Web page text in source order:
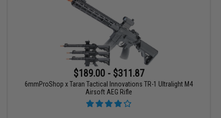
$189.00 - $311.87
6mmProShop x Taran Tactical Innovations TR-1 Ultralight M4
Airsoft AEG Rifle